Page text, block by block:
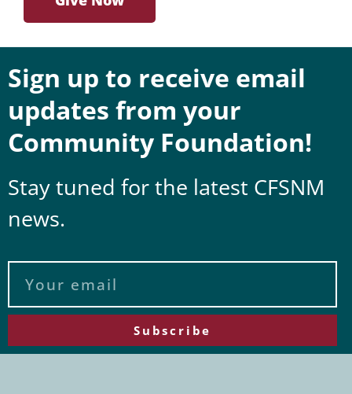
Sign up to receive email
updates from your
Community Foundation!
Stay tuned for the latest CFSNM
news.
Subscribe